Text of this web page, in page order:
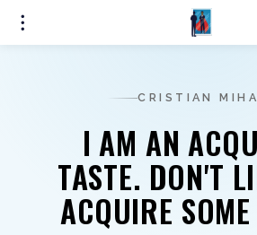
CRISTIAN
I AM AN
TASTE. DON'T
ACQUIRE